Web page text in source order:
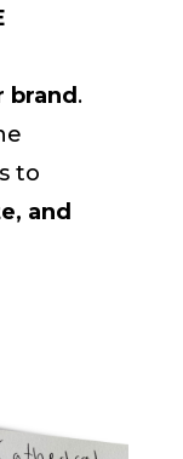
brand .
to
and